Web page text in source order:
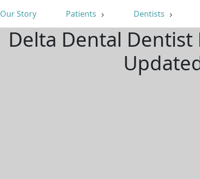
Our Story Patients Dentists
Delta Dental Dentist